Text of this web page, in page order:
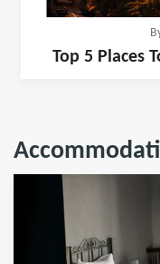
Top 5 Places